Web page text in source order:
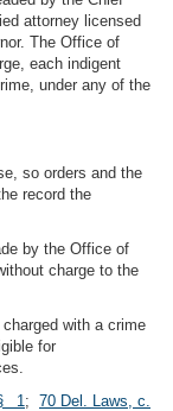
attorney licensed
The Office of
each indigent
under any of the
so orders and the
record the
by the Office of
charge to the
with a crime
for
1; 70 Del. Laws, c.